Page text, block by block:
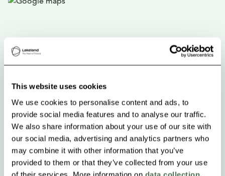
This website uses cookies
We use cookies to personalise content and ads, to
provide social media features and to analyse our traffic.
We also share information about your use of our site with
our social media, advertising and analytics partners who
may combine it with other information that you’ve
provided to them or that they’ve collected from your use
of their services. More information on data collection.